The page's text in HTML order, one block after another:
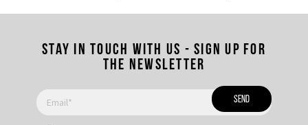
Stay in touch with us - Sign up for
the newsletter